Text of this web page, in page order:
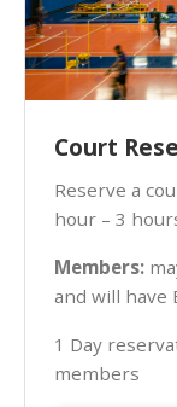
Court
Reserve a
hour – 3
Members:
and will have
1 Day
members